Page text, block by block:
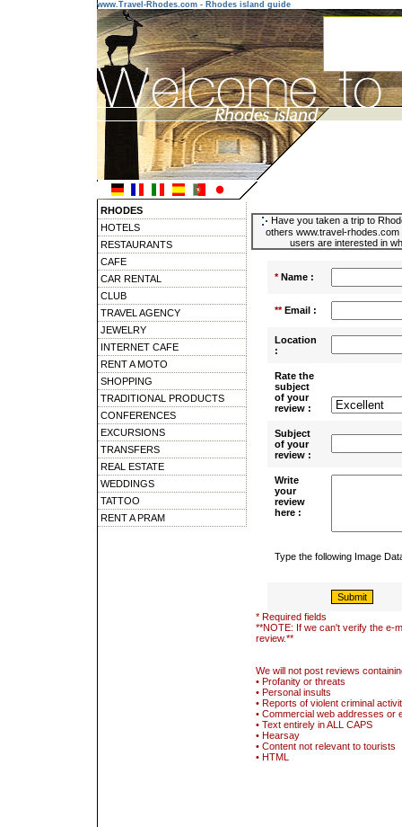
www.Travel-Rhodes.com - Rhodes island guide
RHODES
HOTELS
RESTAURANTS
CAFE
CAR RENTAL
CLUB
TRAVEL AGENCY
JEWELRY
INTERNET CAFE
RENT A MOTO
SHOPPING
TRADITIONAL PRODUCTS
CONFERENCES
EXCURSIONS
TRANSFERS
REAL ESTATE
WEDDINGS
TATTOO
RENT A PRAM
Have you taken a trip to
others www.travel-
users are interested in
*Name :
**Email :
Location
:
Rate the
subject
of your
review :
Subject
of your
review :
Write
your
review
here :
Type the following Image
* Required fields
**NOTE: If we can't verify the e-
review.**
We will not post reviews
• Profanity or threats
• Personal insults
• Reports of violent criminal
• Commercial web addresses or
• Text entirely in ALL CAPS
• Hearsay
• Content not relevant to tourists
• HTML